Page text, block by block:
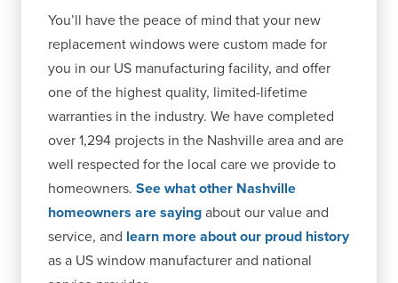
You’ll have the peace of mind that your new
replacement windows were custom made for
you in our US manufacturing facility, and offer
one of the highest quality, limited-lifetime
warranties in the industry. We have completed
over 1,294 projects in the Nashville area and are
well respected for the local care we provide to
homeowners. See what other Nashville
homeowners are saying about our value and
service, and learn more about our proud history
as a US window manufacturer and national